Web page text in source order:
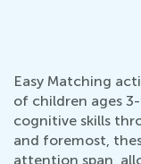
Easy Matching
of children ages
cognitive skills
and foremost,
attention span,